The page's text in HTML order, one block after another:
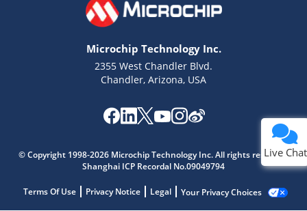
Microchip Technology Inc.
2355 West Chandler Blvd.
Chandler, Arizona, USA
© Copyright 1998-2026 Microchip Technology Inc. All rights reserved.
Shanghai ICP Recordal No.09049794
Terms Of Use Privacy Notice Legal Your Privacy Choices
Live Chat